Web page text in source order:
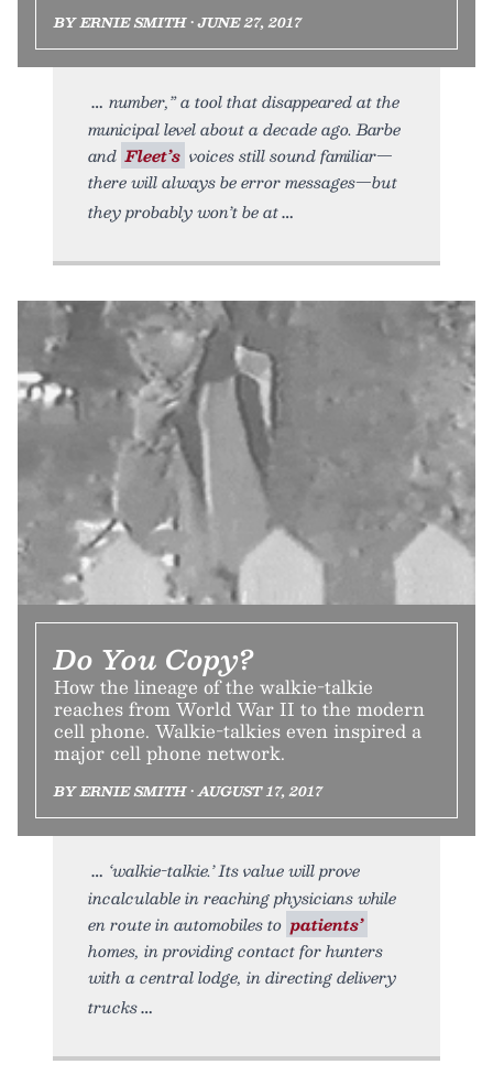
BY ERNIE SMITH • JUNE 27, 2017
number,” a tool that disappeared at the
municipal level about a decade ago. Barbe
and Fleet’s voices still sound familiar—
there will always be error messages—but
they probably won’t be at
Do You Copy?
How the lineage of the walkie-talkie
reaches from World War II to the modern
cell phone. Walkie-talkies even inspired a
major cell phone network.
BY ERNIE SMITH • AUGUST 17, 2017
‘walkie-talkie.’ Its value will prove
incalculable in reaching physicians while
en route in automobiles to patients’
homes, in providing contact for hunters
with a central lodge, in directing delivery
trucks